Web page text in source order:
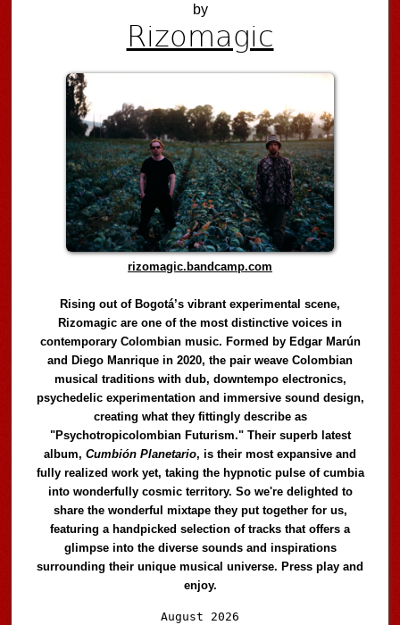
by
Rizomagic
rizomagic.bandcamp.com
Rising out of Bogotá’s vibrant experimental scene,
Rizomagic are one of the most distinctive voices in
contemporary Colombian music. Formed by Edgar Marún
and Diego Manrique in 2020, the pair weave Colombian
musical traditions with dub, downtempo electronics,
psychedelic experimentation and immersive sound design,
creating what they fittingly describe as
"Psychotropicolombian Futurism." Their superb latest
album,Cumbión Planetario, is their most expansive and
fully realized work yet, taking the hypnotic pulse of cumbia
into wonderfully cosmic territory. So we're delighted to
share the wonderful mixtape they put together for us,
featuring a handpicked selection of tracks that offers a
glimpse into the diverse sounds and inspirations
surrounding their unique musical universe. Press play and
enjoy.
August 2026